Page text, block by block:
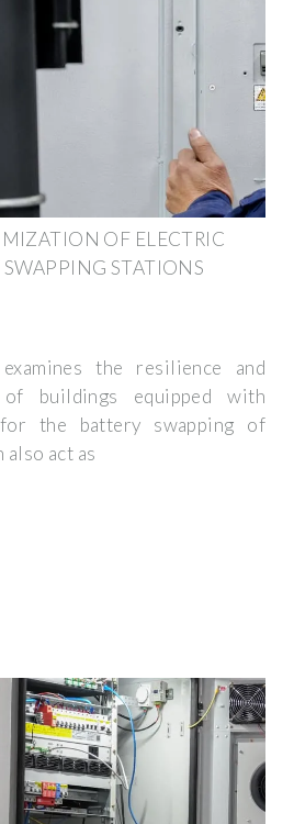
OF ELECTRIC
STATIONS
the resilience and
buildings equipped with
the battery swapping of
also act as